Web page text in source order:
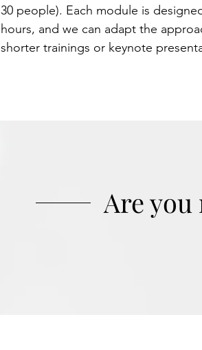
30 people). Each module is
hours, and we can adapt the
shorter trainings or keynote
Are